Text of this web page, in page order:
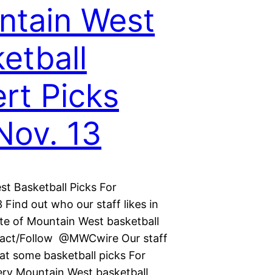
West
Picks
13
Basketball Picks For
Find out who our staff likes in
of Mountain West basketball
Follow @MWCwire Our staff
some basketball picks For
Mountain West basketball